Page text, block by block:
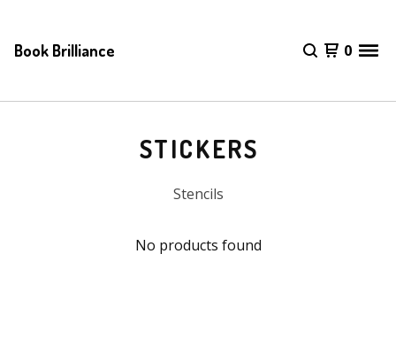
Book Brilliance 0
STICKERS
Stencils
No products found